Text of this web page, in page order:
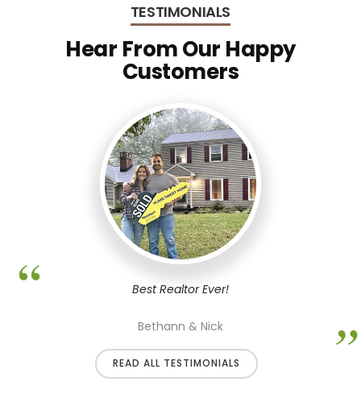
TESTIMONIALS
Hear From Our Happy
Customers
Best Realtor Ever!
Bethann & Nick
READ ALL TESTIMONIALS